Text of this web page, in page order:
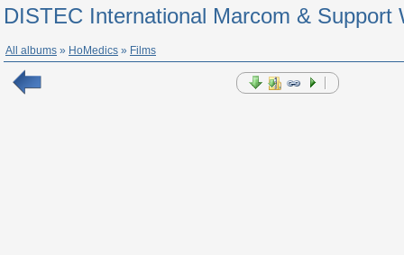
DISTEC International Marcom & Support
All albums » HoMedics » Films